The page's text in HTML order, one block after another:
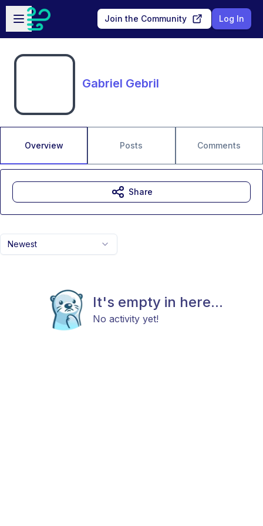
Skip to main content
Open sidebar
Join the Community Log In
Gabriel Gebril
Overview Posts Comments
Newest
It's empty in here...
No activity yet!
Share